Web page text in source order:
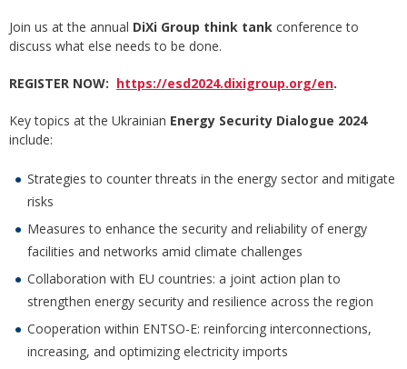
Join us at the annual DiXi Group think tank conference to
discuss what else needs to be done.
REGISTER NOW: https://esd2024.dixigroup.org/en.
Key topics at the Ukrainian Energy Security Dialogue 2024
include:
Strategies to counter threats in the energy sector and mitigate
risks
Measures to enhance the security and reliability of energy
facilities and networks amid climate challenges
Collaboration with EU countries: a joint action plan to
strengthen energy security and resilience across the region
Cooperation within ENTSO-E: reinforcing interconnections,
increasing, and optimizing electricity imports